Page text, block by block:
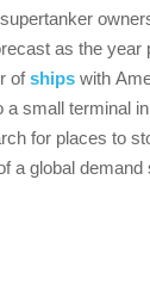
as the year
ofships with
a small terminal
for places to
a global demand